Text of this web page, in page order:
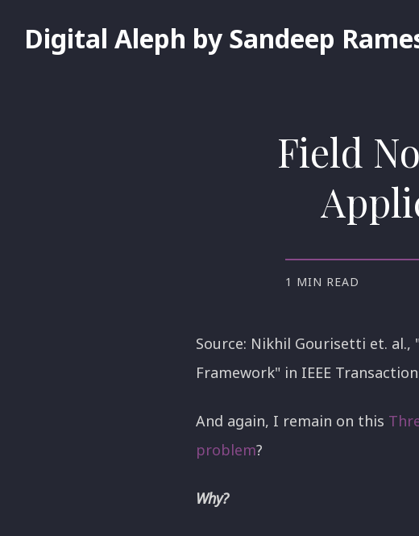
Digital Aleph by Sandeep
Field
1 MIN READ
Source: Nikhil Gourisetti et.
Framework" in IEEE
And again, I remain on this
problem?
Why?